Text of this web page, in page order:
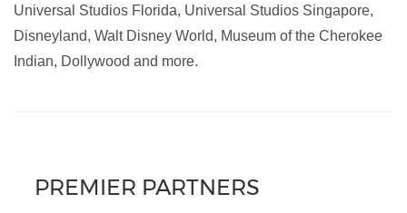
Universal Studios Florida, Universal Studios Singapore,
Disneyland, Walt Disney World, Museum of the Cherokee
Indian, Dollywood and more.
PREMIER PARTNERS